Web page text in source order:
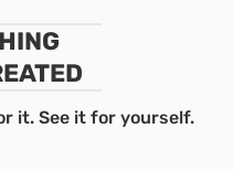
it. See it for yourself.